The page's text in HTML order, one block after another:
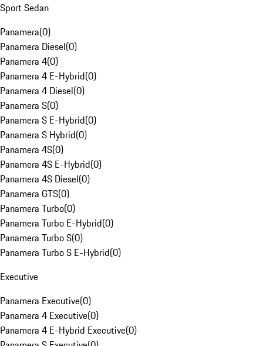
Sport Sedan
Panamera(0)
Panamera Diesel(0)
Panamera 4(0)
Panamera 4 E-Hybrid(0)
Panamera 4 Diesel(0)
Panamera S(0)
Panamera S E-Hybrid(0)
Panamera S Hybrid(0)
Panamera 4S(0)
Panamera 4S E-Hybrid(0)
Panamera 4S Diesel(0)
Panamera GTS(0)
Panamera Turbo(0)
Panamera Turbo E-Hybrid(0)
Panamera Turbo S(0)
Panamera Turbo S E-Hybrid(0)
Executive
Panamera Executive(0)
Panamera 4 Executive(0)
Panamera 4 E-Hybrid Executive(0)